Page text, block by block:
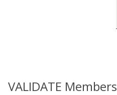
VALIDATE Members